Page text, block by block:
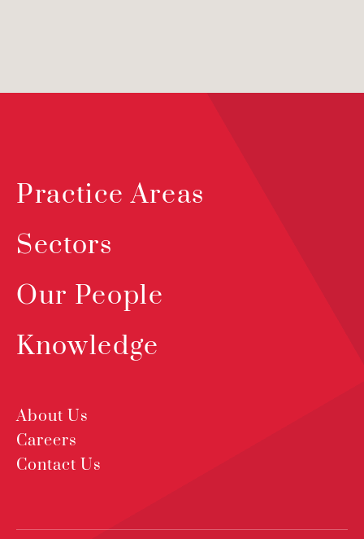
Practice Areas
Sectors
Our People
Knowledge
About Us
Careers
Contact Us